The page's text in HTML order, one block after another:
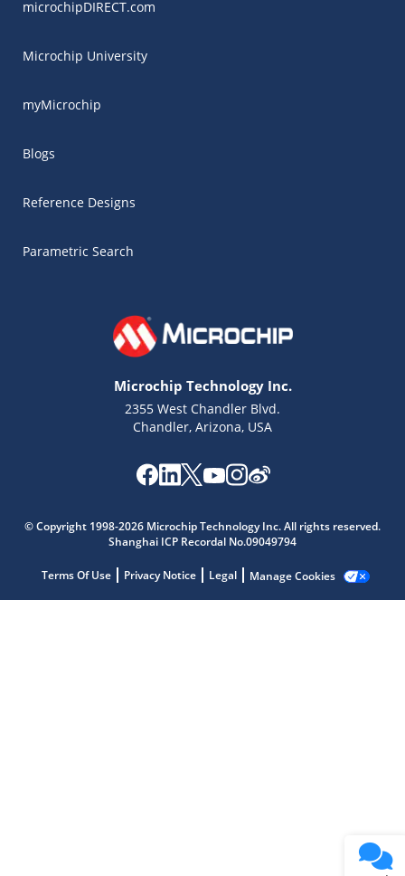
microchipDIRECT.com
Microchip University
myMicrochip
Blogs
Reference Designs
Parametric Search
Microchip Technology Inc.
2355 West Chandler Blvd.
Chandler, Arizona, USA
© Copyright 1998-2026 Microchip Technology Inc. All rights reserved.
Shanghai ICP Recordal No.09049794
Terms Of Use Privacy Notice Legal Manage Cookies
Get quick answers from our AI assistant.